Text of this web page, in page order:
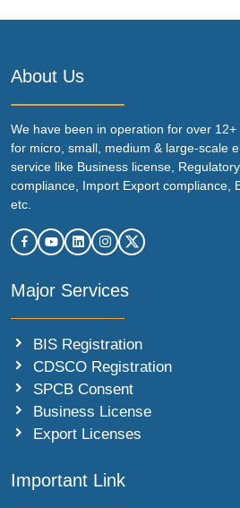
About Us
We have been in operation for over
for micro, small, medium & large-scale
service like Business license,
compliance, Import Export compliance,
etc.
Major Services
BIS Registration
CDSCO Registration
SPCB Consent
Business License
Export Licenses
Important Link